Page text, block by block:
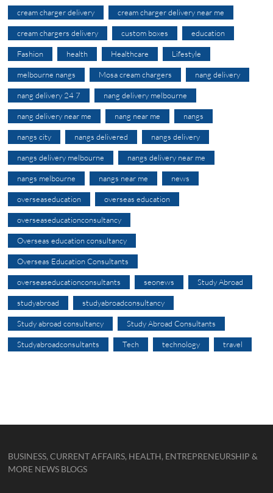
cream charger delivery cream charger delivery near me
cream chargers delivery custom boxes education
Fashion health Healthcare Lifestyle
melbourne nangs Mosa cream chargers nang delivery
nang delivery 24 7 nang delivery melbourne
nang delivery near me nang near me nangs
nangs city nangs delivered nangs delivery
nangs delivery melbourne nangs delivery near me
nangs melbourne nangs near me news
overseaseducation overseas education
overseaseducationconsultancy
Overseas education consultancy
Overseas Education Consultants
overseaseducationconsultants seonews Study Abroad
studyabroad studyabroadconsultancy
Study abroad consultancy Study Abroad Consultants
Studyabroadconsultants Tech technology travel
BUSINESS, CURRENT AFFAIRS, HEALTH, ENTREPRENEURSHIP &
MORE NEWS BLOGS